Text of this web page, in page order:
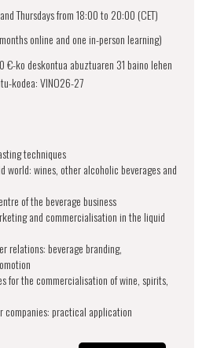
Thursdays from 18:00 to 20:00 (CET)
online and one in-person learning)
€-ko deskontua abuztuaren 31 baino lehen
kodea: VINO26-27
techniques
world: wines, other alcoholic beverages and
of the beverage business
and commercialisation in the liquid
relations: beverage branding,
for the commercialisation of wine, spirits,
companies: practical application